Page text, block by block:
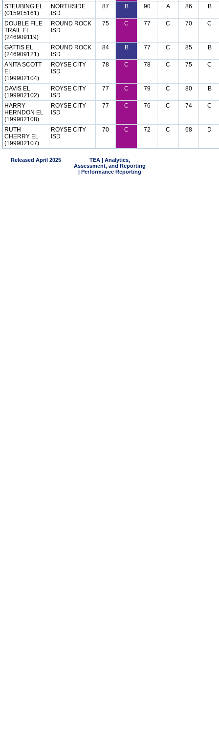
STEUBING EL
(015915161)
NORTHSIDE
ISD
87 B 90 A 86 B
DOUBLE FILE
TRAIL EL
(246909119)
ROUND ROCK
ISD
75 C 77 C 70 C
GATTIS EL
(246909121)
ROUND ROCK
ISD
84 B 77 C 85 B
ANITA SCOTT
EL
(199902104)
ROYSE CITY
ISD
78 C 78 C 75 C
DAVIS EL
(199902102)
ROYSE CITY
ISD
77 C 79 C 80 B
HARRY
HERNDON EL
(199902108)
ROYSE CITY
ISD
77 C 76 C 74 C
RUTH
CHERRY EL
(199902107)
ROYSE CITY
ISD
70 C 72 C 68 D
Released April 2025
TEA | Analytics,
Assessment, and Reporting
| Performance Reporting